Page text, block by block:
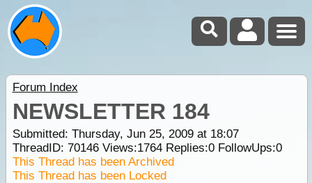
Forum Index
NEWSLETTER 184
Submitted: Thursday, Jun 25, 2009 at 18:07
ThreadID: 70146Views:1764Replies:0FollowUps:0
This Thread has been Archived
This Thread has been Locked